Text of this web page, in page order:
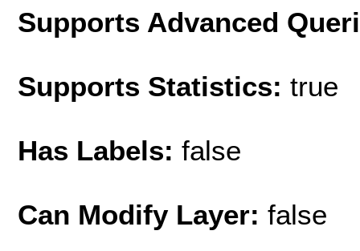
Supports Advanced
Supports Statistics: true
Has Labels: false
Can Modify Layer: false